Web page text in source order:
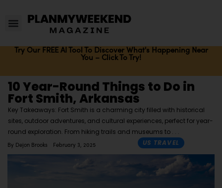
Try Our FREE AI Tool To Discover What's Happening Near
You – Click To Try!
10 Year-Round Things to Do in
Fort Smith, Arkansas
Key Takeaways: Fort Smith is a charming city filled with historical
sites, outdoor adventures, and cultural experiences, perfect for year-
round exploration. From hiking trails and museums to
By Dejon Brooks February 3, 2025 US TRAVEL